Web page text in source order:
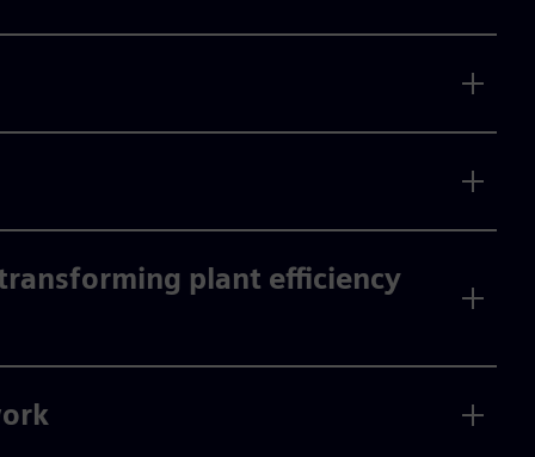
plant efficiency